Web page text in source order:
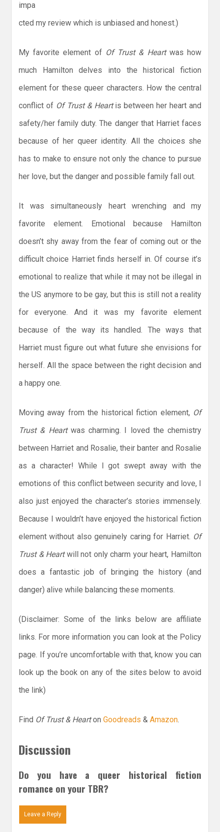
impa
cted my review which is unbiased and honest.)
My favorite element of Of Trust & Heartwas how
much Hamilton delves into the historical fiction
element for these queer characters. How the central
conflict of Of Trust & Heartis between her heart and
safety/her family duty. The danger that Harriet faces
because of her queer identity. All the choices she
has to make to ensure not only the chance to pursue
her love, but the danger and possible family fall out.
It was simultaneously heart wrenching and my
favorite element. Emotional because Hamilton
doesn’t shy away from the fear of coming out or the
difficult choice Harriet finds herself in. Of course it’s
emotional to realize that while it may not be illegal in
the US anymore to be gay, but this is still not a reality
for everyone. And it was my favorite element
because of the way its handled. The ways that
Harriet must figure out what future she envisions for
herself. All the space between the right decision and
a happy one.
Moving away from the historical fiction element, Of
Trust & Heartwas charming. I loved the chemistry
between Harriet and Rosalie, their banter and Rosalie
as a character! While I got swept away with the
emotions of this conflict between security and love, I
also just enjoyed the character’s stories immensely.
Because I wouldn’t have enjoyed the historical fiction
element without also genuinely caring for Harriet. Of
Trust & Heartwill not only charm your heart, Hamilton
does a fantastic job of bringing the history (and
danger) alive while balancing these moments.
(Disclaimer: Some of the links below are affiliate
links. For more information you can look at the Policy
page. If you’re uncomfortable with that, know you can
look up the book on any of the sites below to avoid
the link)
Find Of Trust & Hearton Goodreads & Amazon.
Discussion
Do you have a queer historical fiction
romance on your TBR?
Leave a Reply